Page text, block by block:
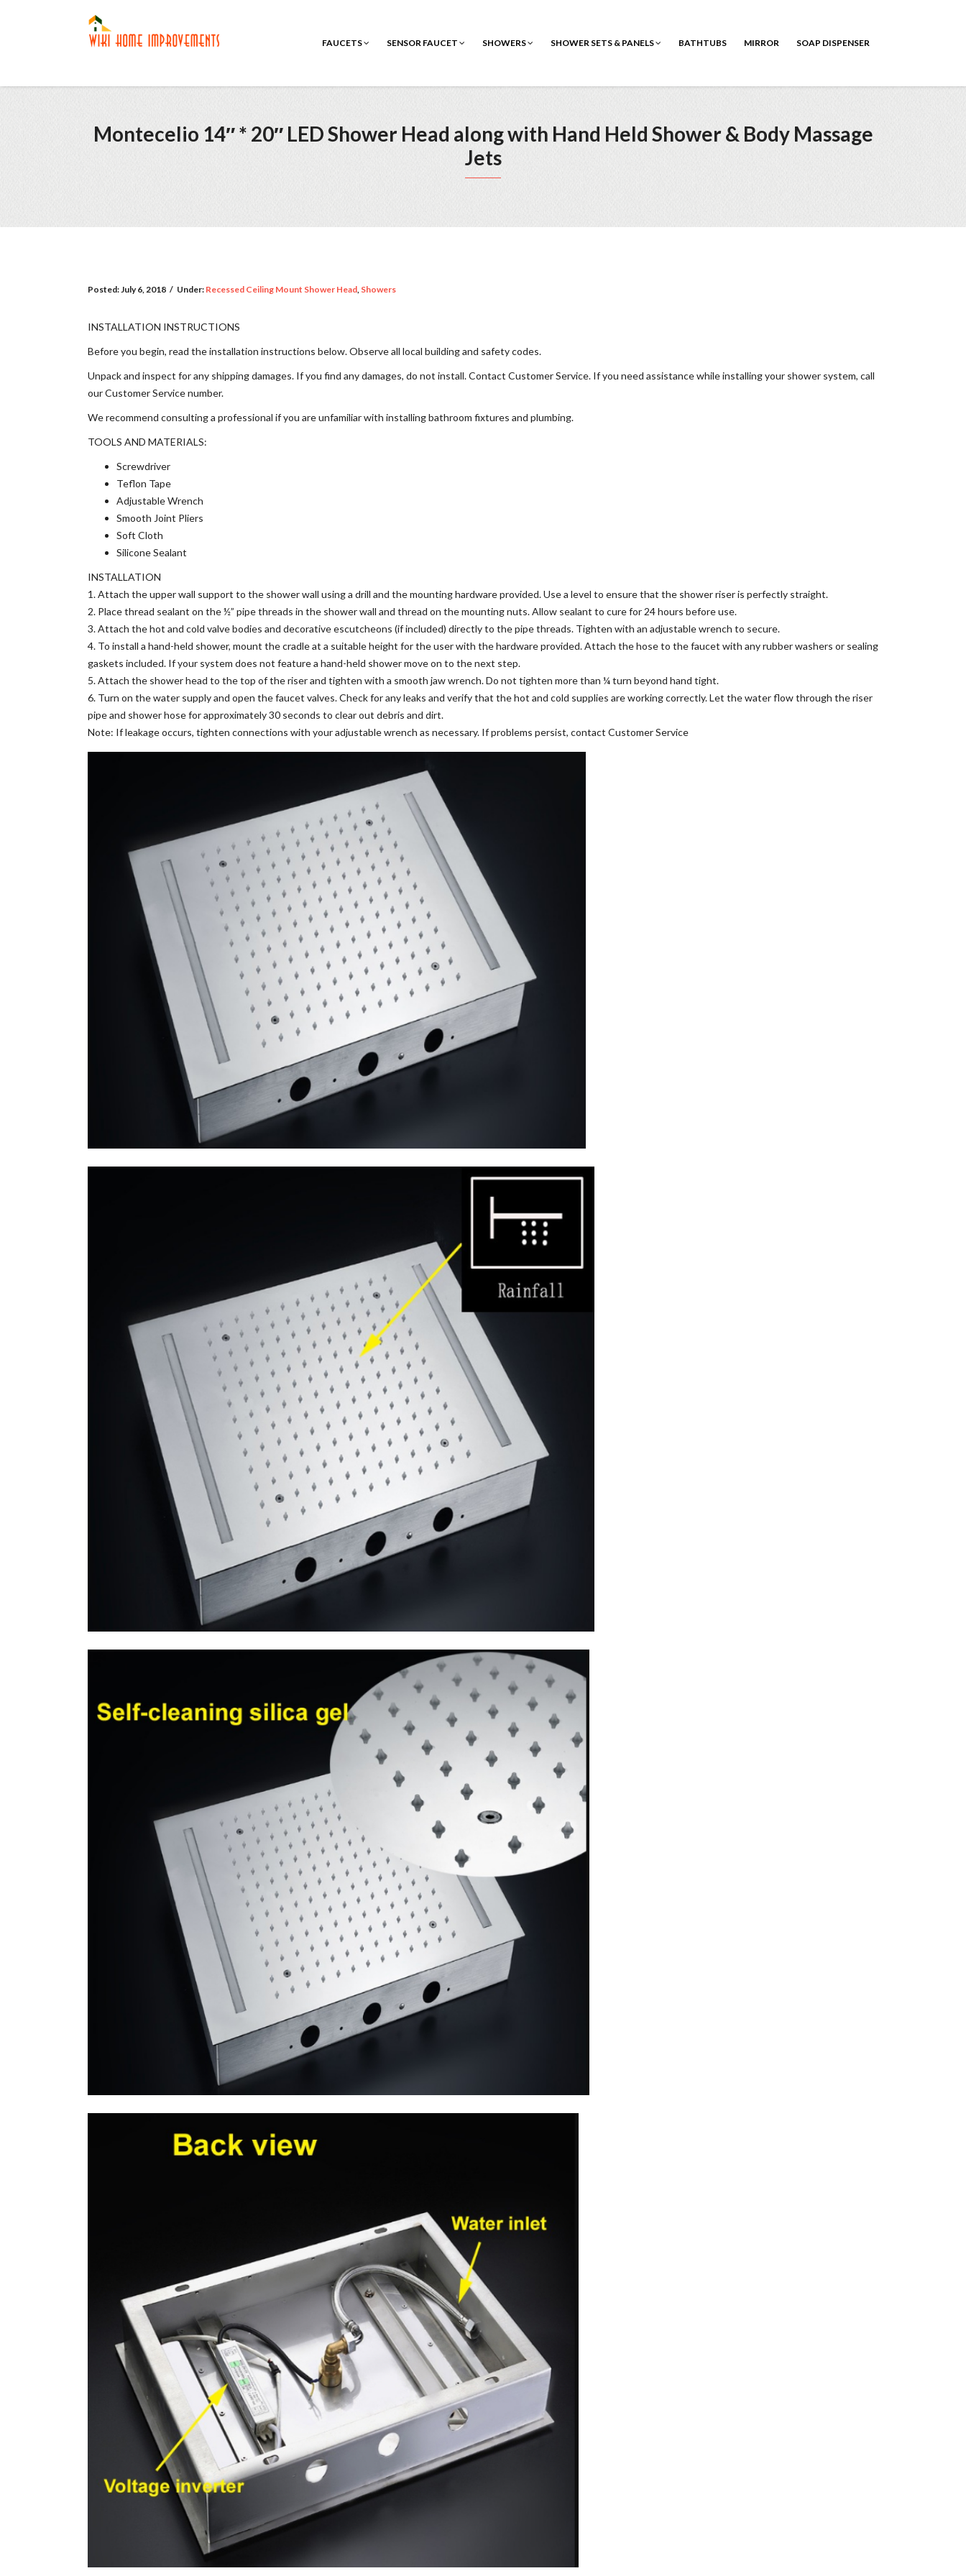
FAUCETS SENSOR FAUCET SHOWERS SHOWER SETS & PANELS BATHTUBS MIRROR SOAP DISPENSER
Montecelio 14″ * 20″ LED Shower Head along with Hand Held Shower & Body Massage
Jets
Posted:July 6, 2018 / Under: Recessed Ceiling Mount Shower Head, Showers
INSTALLATION INSTRUCTIONS
Before you begin, read the installation instructions below. Observe all local building and safety codes.
Unpack and inspect for any shipping damages. If you find any damages, do not install. Contact Customer Service. If you need assistance while installing your shower system, call
our Customer Service number.
We recommend consulting a professional if you are unfamiliar with installing bathroom fixtures and plumbing.
TOOLS AND MATERIALS:
Screwdriver
Teflon Tape
Adjustable Wrench
Smooth Joint Pliers
Soft Cloth
Silicone Sealant
INSTALLATION
1. Attach the upper wall support to the shower wall using a drill and the mounting hardware provided. Use a level to ensure that the shower riser is perfectly straight.
2. Place thread sealant on the ½” pipe threads in the shower wall and thread on the mounting nuts. Allow sealant to cure for 24 hours before use.
3. Attach the hot and cold valve bodies and decorative escutcheons (if included) directly to the pipe threads. Tighten with an adjustable wrench to secure.
4. To install a hand-held shower, mount the cradle at a suitable height for the user with the hardware provided. Attach the hose to the faucet with any rubber washers or sealing
gaskets included. If your system does not feature a hand-held shower move on to the next step.
5. Attach the shower head to the top of the riser and tighten with a smooth jaw wrench. Do not tighten more than ¼ turn beyond hand tight.
6. Turn on the water supply and open the faucet valves. Check for any leaks and verify that the hot and cold supplies are working correctly. Let the water flow through the riser
pipe and shower hose for approximately 30 seconds to clear out debris and dirt.
Note: If leakage occurs, tighten connections with your adjustable wrench as necessary. If problems persist, contact Customer Service